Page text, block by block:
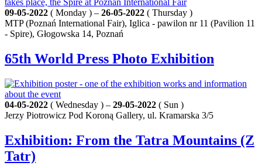
09-05-2022 ( Monday ) – 26-05-2022 ( Thursday )
MTP (Poznań International Fair), Iglica - pawilon nr 11 (Pavilion 11
- Spire), Głogowska 14, Poznań
65th World Press Photo Exhibition
04-05-2022 ( Wednesday ) – 29-05-2022 ( Sun )
Jerzy Piotrowicz Pod Koroną Gallery, ul. Kramarska 3/5
Exhibition: From the Tatra Mountains (Z
Tatr)